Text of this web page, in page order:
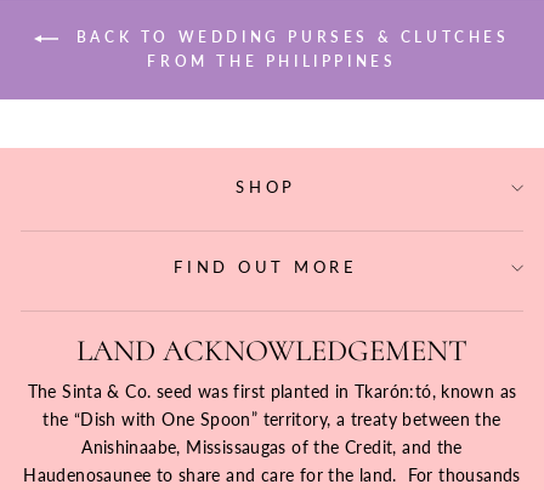
BACK TO WEDDING PURSES & CLUTCHES
FROM THE PHILIPPINES
SHOP
FIND OUT MORE
LAND ACKNOWLEDGEMENT
The Sinta & Co. seed was first planted in Tkarón:tó, known as
the “Dish with One Spoon” territory, a treaty between the
Anishinaabe, Mississaugas of the Credit, and the
Haudenosaunee to share and care for the land. For thousands